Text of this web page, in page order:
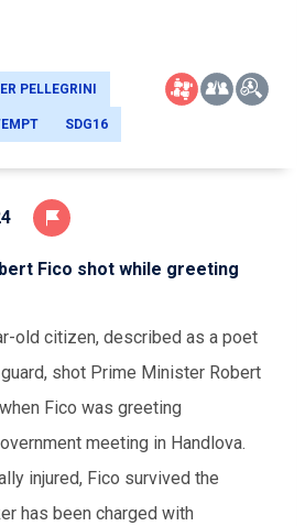
PELLEGRINI
SDG16
Fico shot while greeting
old citizen, described as a poet
shot Prime Minister Robert
Fico was greeting
meeting in Handlova.
injured, Fico survived the
has been charged with